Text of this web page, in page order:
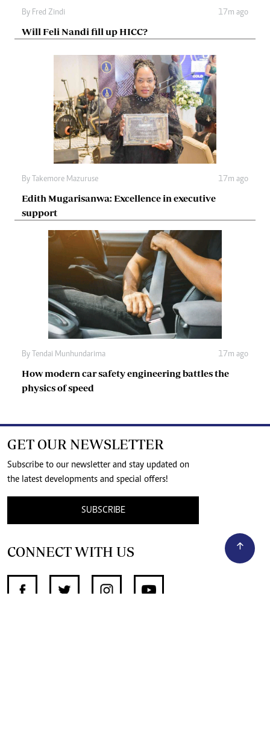
By Fred Zindi 17m ago
Will Feli Nandi fill up HICC?
By Takemore Mazuruse 17m ago
Edith Mugarisanwa: Excellence in executive
support
By Tendai Munhundarima 17m ago
How modern car safety engineering battles the
physics of speed
GET OUR NEWSLETTER
Subscribe to our newsletter and stay updated on
the latest developments and special offers!
SUBSCRIBE
CONNECT WITH US